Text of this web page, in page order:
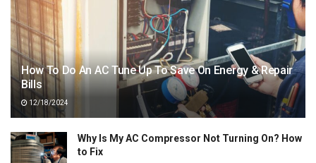
How To Do An AC Tune Up To Save On Energy & Repair
Bills
12/18/2024
Why Is My AC Compressor Not Turning On? How
to Fix